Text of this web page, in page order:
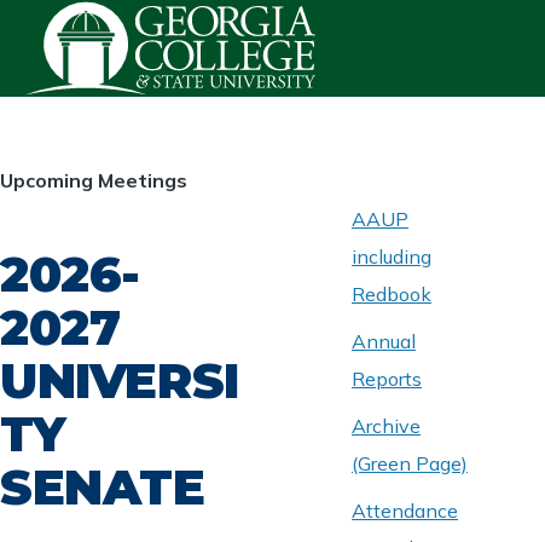
Skip to main content
HOMEPAGE
Upcoming Meetings
2026-
2027
UNIVERSI
TY
SENATE
UNIVERSITY
SENATE
AAUP
including
Redbook
Annual
Reports
Archive
(Green Page)
Attendance